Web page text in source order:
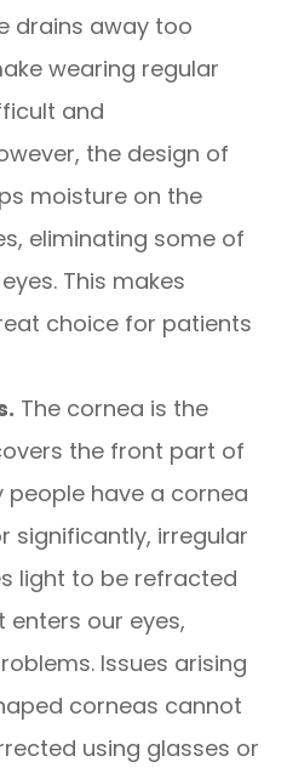
drains away too
wearing regular
and
the design of
moisture on the
eliminating some of
This makes
choice for patients
The cornea is the
the front part of
people have a cornea
significantly, irregular
light to be refracted
enters our eyes,
Issues arising
corneas cannot
using glasses or